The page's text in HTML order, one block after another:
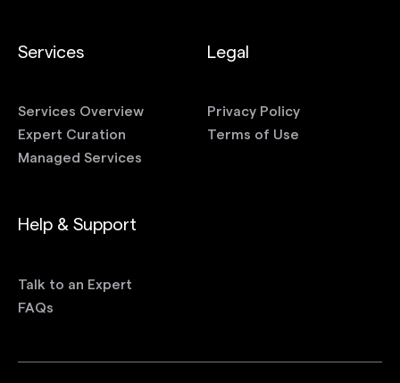
Services
Services Overview
Expert Curation
Managed Services
Legal
Privacy Policy
Terms of Use
Help & Support
Talk to an Expert
FAQs